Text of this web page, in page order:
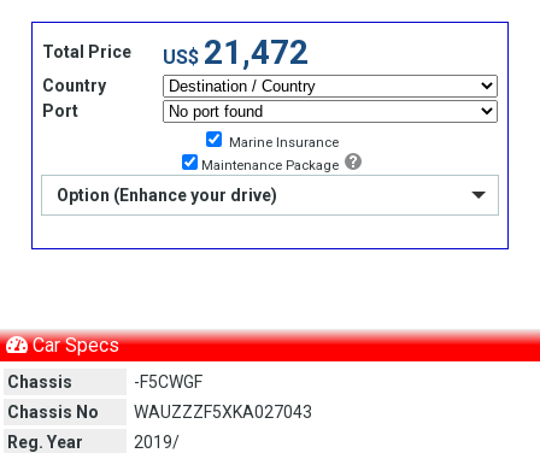
Total Price US$ 21,472
Country
Port
Marine Insurance
Maintenance Package
Option (Enhance your drive)
Car Specs
Chassis
-F5CWGF
Chassis No
WAUZZZF5XKA027043
Reg. Year
2019/